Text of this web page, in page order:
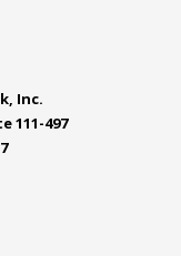
Inc.
111-497